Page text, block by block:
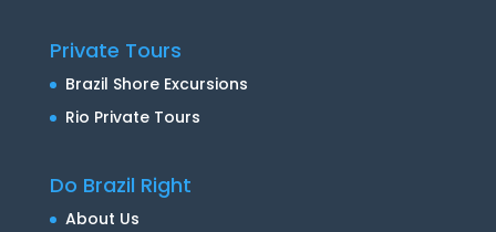
Private Tours
Brazil Shore Excursions
Rio Private Tours
Do Brazil Right
About Us